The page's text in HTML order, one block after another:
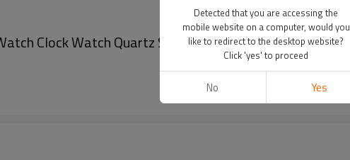
Clock Watch Quartz Stainless Steel Wrist Watches
Detected that you are accessing the
mobile website on a computer, would you
like to redirect to the desktop website?
Click 'yes' to proceed
No Yes